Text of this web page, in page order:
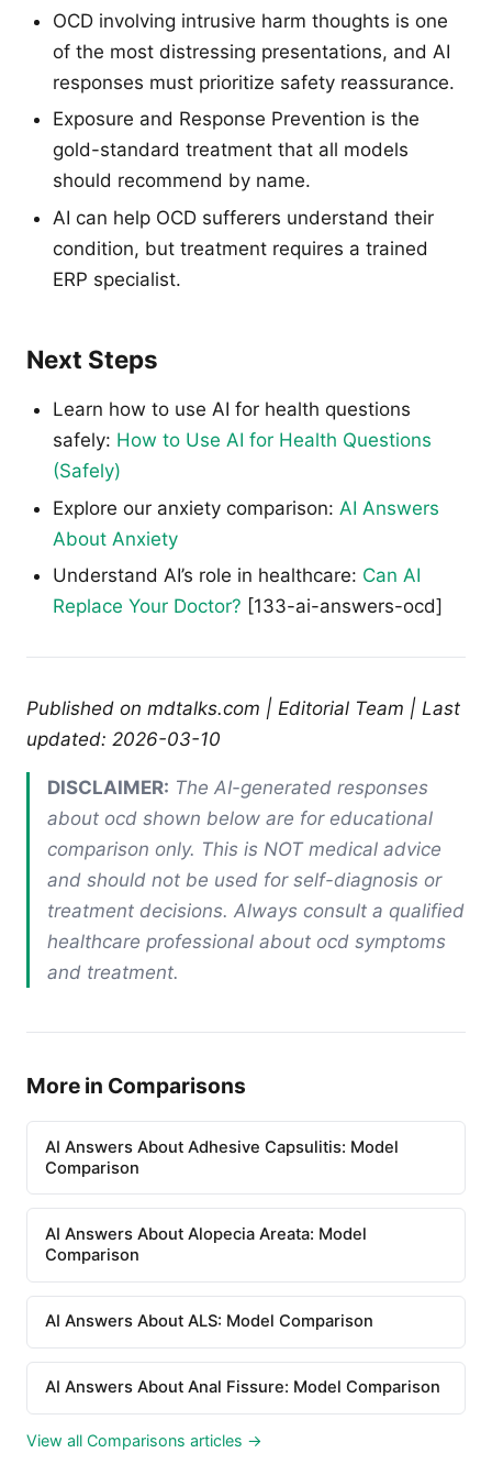
OCD involving intrusive harm thoughts is one
of the most distressing presentations, and AI
responses must prioritize safety reassurance.
Exposure and Response Prevention is the
gold-standard treatment that all models
should recommend by name.
AI can help OCD sufferers understand their
condition, but treatment requires a trained
ERP specialist.
Next Steps
Learn how to use AI for health questions
safely: How to Use AI for Health Questions
(Safely)
Explore our anxiety comparison: AI Answers
About Anxiety
Understand AI’s role in healthcare: Can AI
Replace Your Doctor? [133-ai-answers-ocd]
Published on mdtalks.com | Editorial Team | Last
updated: 2026-03-10
DISCLAIMER: The AI-generated responses
about ocd shown below are for educational
comparison only. This is NOT medical advice
and should not be used for self-diagnosis or
treatment decisions. Always consult a qualified
healthcare professional about ocd symptoms
and treatment.
More in Comparisons
AI Answers About Adhesive Capsulitis: Model
Comparison
AI Answers About Alopecia Areata: Model
Comparison
AI Answers About ALS: Model Comparison
AI Answers About Anal Fissure: Model Comparison
View all Comparisons articles →